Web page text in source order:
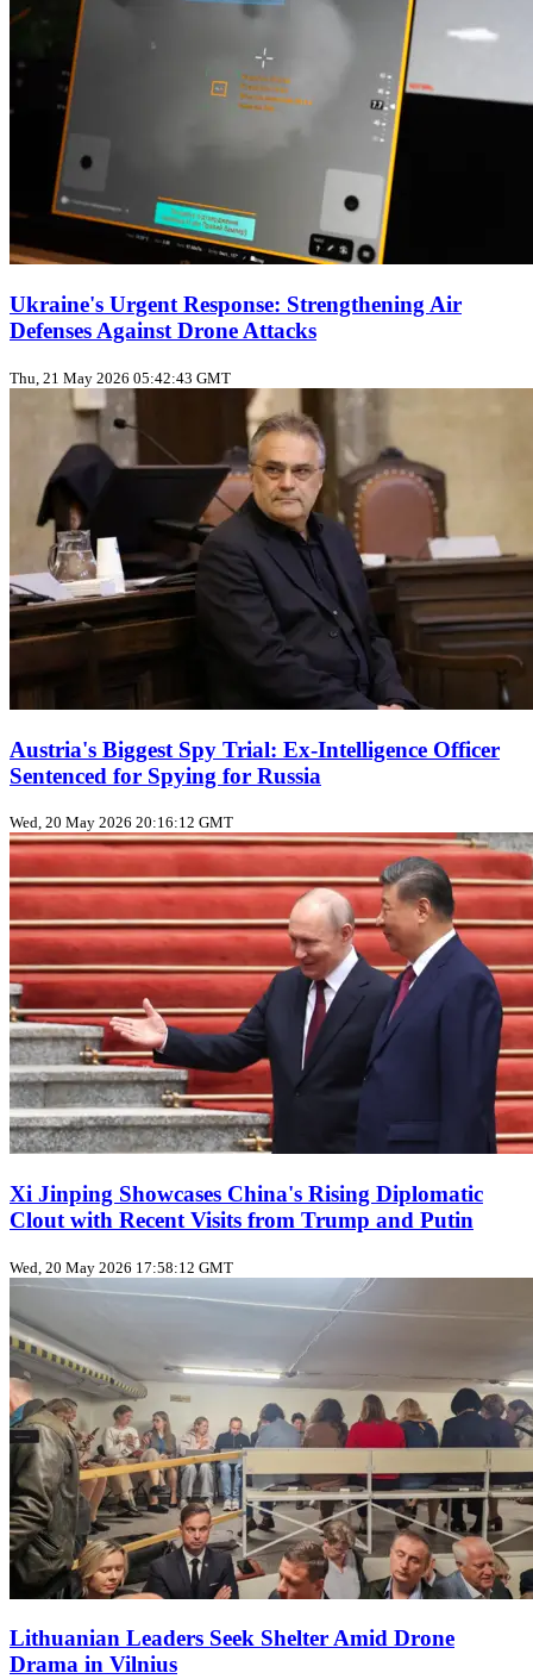
Ukraine's Urgent Response: Strengthening Air
Defenses Against Drone Attacks
Thu, 21 May 2026 05:42:43 GMT
Austria's Biggest Spy Trial: Ex-Intelligence Officer
Sentenced for Spying for Russia
Wed, 20 May 2026 20:16:12 GMT
Xi Jinping Showcases China's Rising Diplomatic
Clout with Recent Visits from Trump and Putin
Wed, 20 May 2026 17:58:12 GMT
Lithuanian Leaders Seek Shelter Amid Drone
Drama in Vilnius